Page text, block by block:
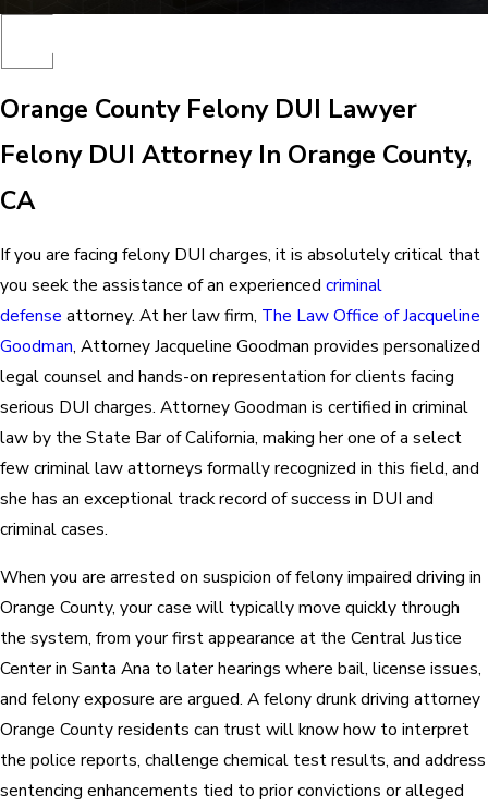
Orange County Felony DUI Lawyer
Felony DUI Attorney In Orange County,
CA
If you are facing felony DUI charges, it is absolutely critical that
you seek the assistance of an experienced criminal
defense attorney. At her law firm, The Law Office of Jacqueline
Goodman, Attorney Jacqueline Goodman provides personalized
legal counsel and hands-on representation for clients facing
serious DUI charges. Attorney Goodman is certified in criminal
law by the State Bar of California, making her one of a select
few criminal law attorneys formally recognized in this field, and
she has an exceptional track record of success in DUI and
criminal cases.
When you are arrested on suspicion of felony impaired driving in
Orange County, your case will typically move quickly through
the system, from your first appearance at the Central Justice
Center in Santa Ana to later hearings where bail, license issues,
and felony exposure are argued. A felony drunk driving attorney
Orange County residents can trust will know how to interpret
the police reports, challenge chemical test results, and address
sentencing enhancements tied to prior convictions or alleged